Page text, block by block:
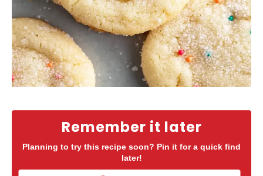
Remember it later
Planning to try this recipe soon? Pin it for a quick find
later!